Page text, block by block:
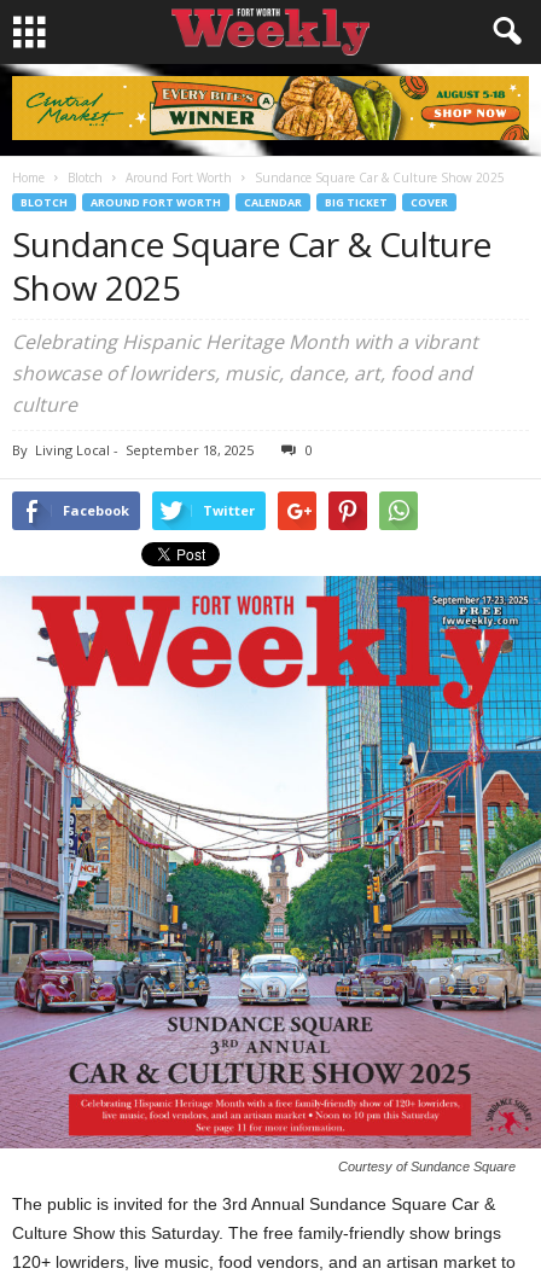
Home Blotch Around Fort Worth Sundance Square Car & Culture Show 2025
BLOTCH AROUND FORT WORTH CALENDAR BIG TICKET COVER
Sundance Square Car & Culture
Show 2025
Celebrating Hispanic Heritage Month with a vibrant
showcase of lowriders, music, dance, art, food and
culture
By Living Local - September 18, 2025 0
Facebook Twitter
Courtesy of Sundance Square
The public is invited for the 3rd Annual Sundance Square Car &
Culture Show this Saturday. The free family-friendly show brings
120+ lowriders, live music, food vendors, and an artisan market to